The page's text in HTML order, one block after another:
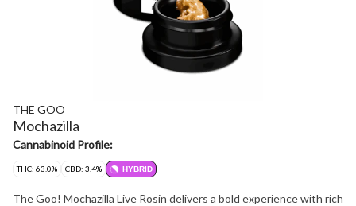
THE GOO
Mochazilla
Cannabinoid Profile:
THC: 63.0% CBD: 3.4% HYBRID
The Goo! Mochazilla Live Rosin delivers a bold experience with rich